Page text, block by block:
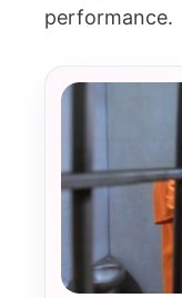
performance.